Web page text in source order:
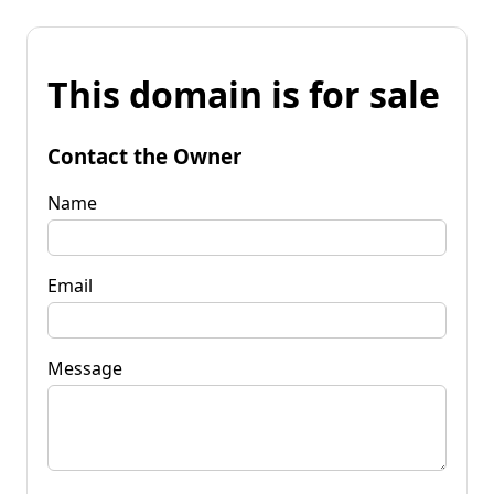
This domain is for sale
Contact the Owner
Name
Email
Message